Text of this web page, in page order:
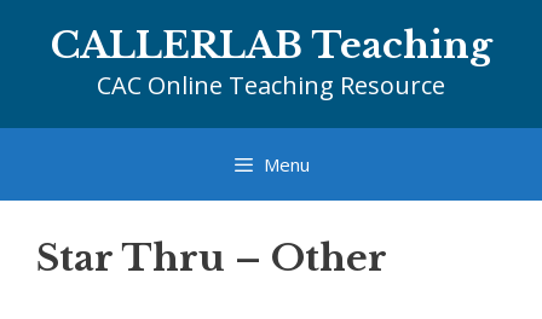
CALLERLAB Teaching
CAC Online Teaching Resource
Menu
Star Thru – Other